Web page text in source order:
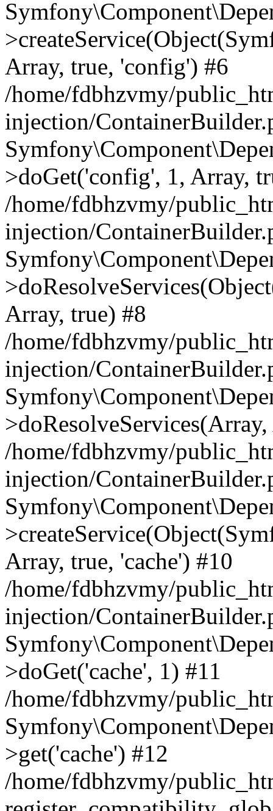
Array, true, 'config') #6
/home/fdbhzvmy/
injection/
>doGet('config', 1, Array,
/home/fdbhzvmy/
injection/
Array, true) #8
/home/fdbhzvmy/
injection/
/home/fdbhzvmy/
injection/
Array, true, 'cache') #10
/home/fdbhzvmy/
injection/
>doGet('cache', 1) #11
/home/fdbhzvmy/
>get('cache') #12
/home/fdbhzvmy/